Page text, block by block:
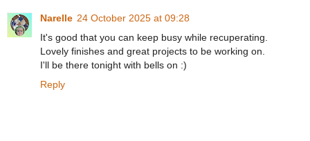
Narelle 24 October 2025 at 09:28
It's good that you can keep busy while recuperating.
Lovely finishes and great projects to be working on.
I'll be there tonight with bells on :)
Reply